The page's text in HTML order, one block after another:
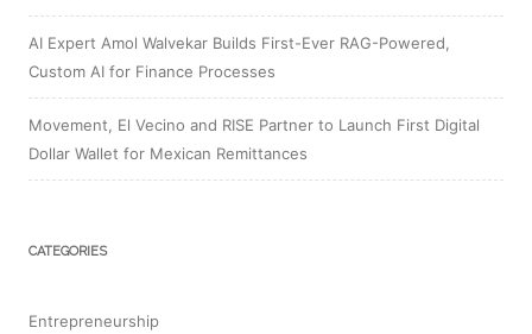
AI Expert Amol Walvekar Builds First-Ever RAG-Powered,
Custom AI for Finance Processes
Movement, El Vecino and RISE Partner to Launch First Digital
Dollar Wallet for Mexican Remittances
CATEGORIES
Entrepreneurship